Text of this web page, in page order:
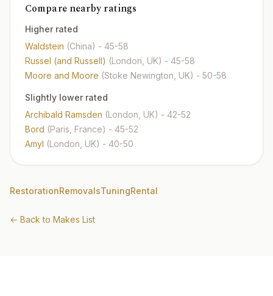
Compare nearby ratings
Higher rated
Waldstein (China) - 45-58
Russel (and Russell) (London, UK) - 45-58
Moore and Moore (Stoke Newington, UK) - 50-58
Slightly lower rated
Archibald Ramsden (London, UK) - 42-52
Bord (Paris, France) - 45-52
Amyl (London, UK) - 40-50
RestorationRemovalsTuningRental
← Back to Makes List